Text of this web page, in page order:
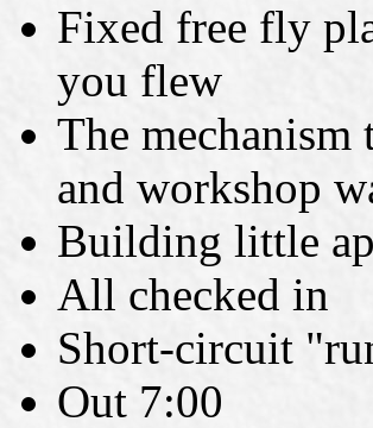
Fixed free fly
you flew
The mechanism
and workshop
Building little
All checked in
Short-circuit
Out 7:00